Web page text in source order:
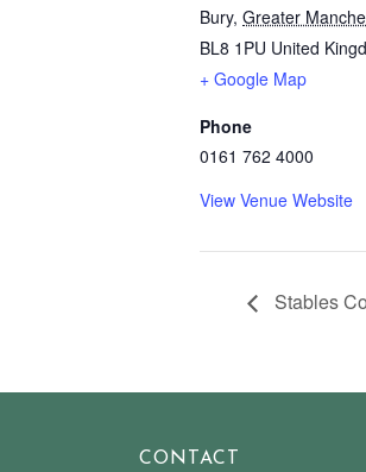
Bury, Greater
BL8 1PU United
+ Google Map
Phone
0161 762 4000
View Venue Website
Stables
CONTACT